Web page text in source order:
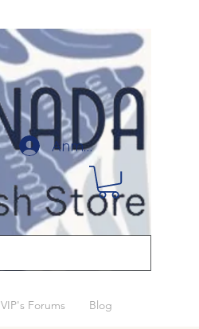
Anmelden
VIP's Forums Blog